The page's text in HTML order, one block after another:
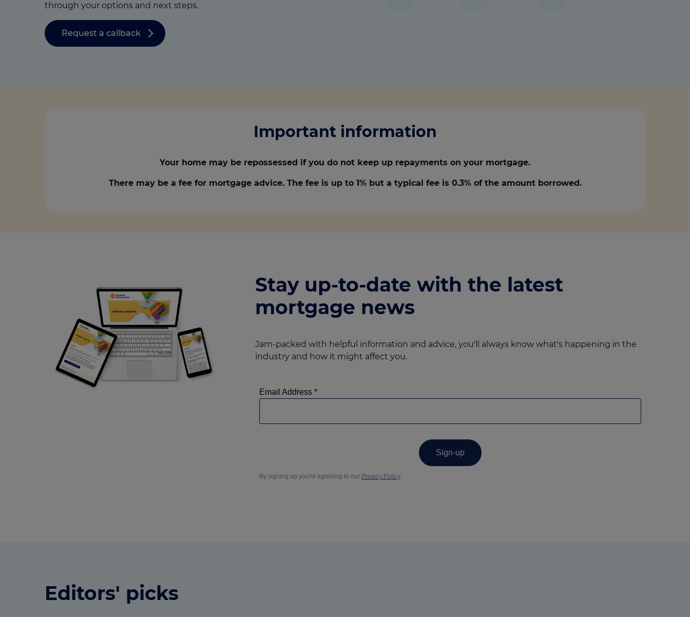
through your options and next steps.
Request a callback
Important information
Your home may be repossessed if you do not keep up repayments on your mortgage.
There may be a fee for mortgage advice. The fee is up to 1% but a typical fee is 0.3% of the amount borrowed.
Stay up-to-date with the latest
mortgage news
Jam-packed with helpful information and advice, you'll always know what's happening in the
industry and how it might affect you.
Editors' picks